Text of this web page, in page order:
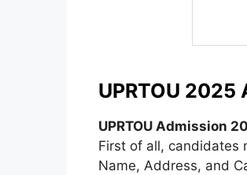
UPRTOU
UPRTOU Admission
First of all, candidates
Name, Address, and